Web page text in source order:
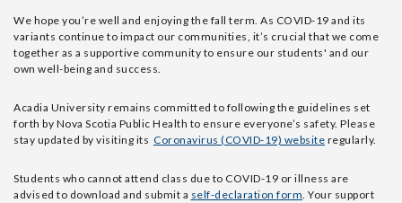
We hope you’re well and enjoying the fall term. As COVID-19 and its
variants continue to impact our communities, it’s crucial that we come
together as a supportive community to ensure our students' and our
own well-being and success.
Acadia University remains committed to following the guidelines set
forth by Nova Scotia Public Health to ensure everyone’s safety. Please
stay updated by visiting its Coronavirus (COVID-19) website regularly.
Students who cannot attend class due to COVID-19 or illness are
advised to download and submit a self-declaration form. Your support